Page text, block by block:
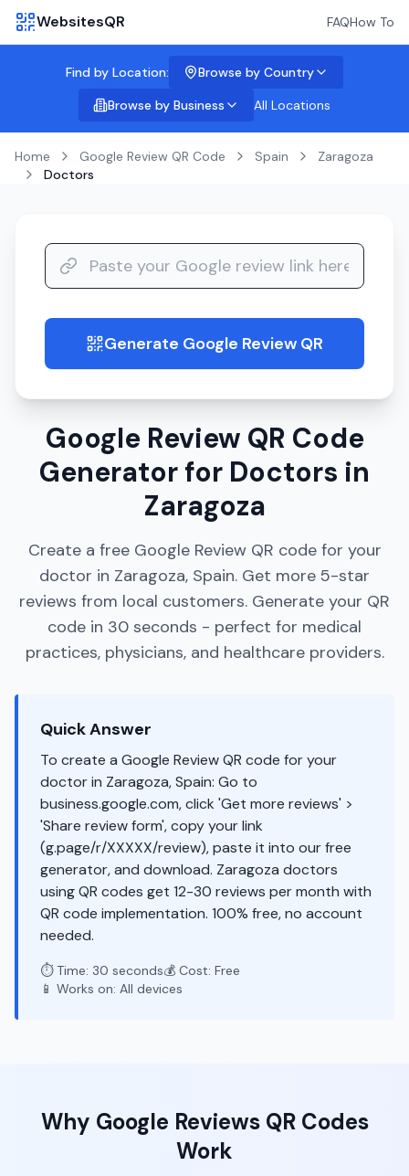
WebsitesQR FAQHow To
Find by Location:
Browse by Country
Browse by Business
All Locations
Home Google Review QR Code Spain
Zaragoza
Doctors
guide Generate Google Review QR
Google Review QR Code
Generator for Doctors in
Zaragoza
Create a free Google Review QR code for your
doctor in Zaragoza, Spain. Get more 5-star
reviews from local customers. Generate your QR
code in 30 seconds - perfect for medical
practices, physicians, and healthcare providers.
Quick Answer
To create a Google Review QR code for your
doctor in Zaragoza, Spain: Go to
business.google.com, click 'Get more reviews' >
'Share review form', copy your link
(g.page/r/XXXXX/review), paste it into our free
generator, and download. Zaragoza doctors
using QR codes get 12-30 reviews per month with
QR code implementation. 100% free, no account
needed.
⏱️ Time: 30 seconds💰 Cost: Free
📱 Works on: All devices
Why Google ReviewsQR Codes
Work